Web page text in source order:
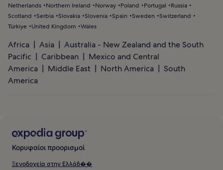
Netherlands
Northern Ireland Norway Poland Portugal
Russia
Scotland
Serbia Slovakia Slovenia Spain Sweden
Switzerland
Türkiye
United Kingdom Wales
Africa Asia
Australia - New Zealand and the South
Pacific
Caribbean
Mexico and Central
America
Middle East North America
South
America
Κορυφαίοι προορισμοί
Ξενοδοχεία στην Ελλάδ��